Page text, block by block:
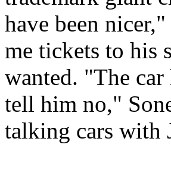
have been
me tickets to his
wanted. "The car
tell him no,"
talking cars with